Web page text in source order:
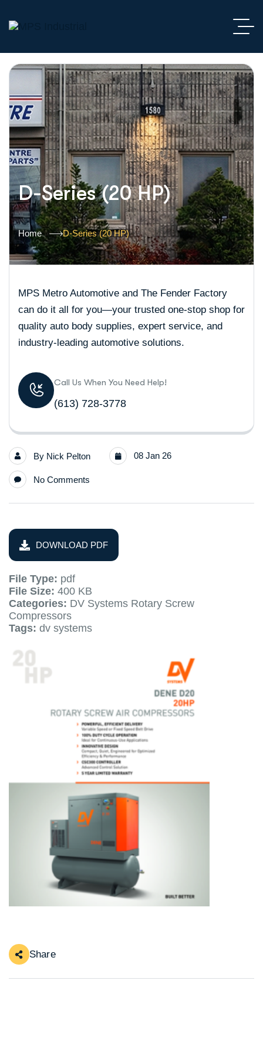
D-Series (20 HP)
Home D-Series (20 HP)
MPS Metro Automotive and The Fender Factory
can do it all for you—your trusted one-stop shop for
quality auto body supplies, expert service, and
industry-leading automotive solutions.
Call Us When You Need Help!
(613) 728-3778
By Nick Pelton 08 Jan 26
No Comments
DOWNLOAD PDF
File Type: pdf
File Size: 400 KB
Categories: DV Systems Rotary Screw
Compressors
Tags: dv systems
Share